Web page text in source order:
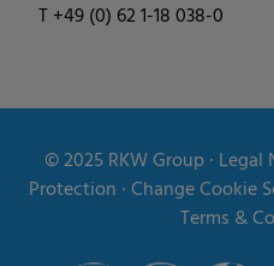
T +49 (0) 62 1-18 038-0
© 2025RKW Group∙ Legal
Protection ∙Change Cookie
Terms &